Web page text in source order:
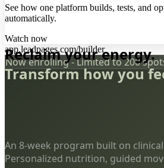
See how one platform builds, tests, and
automatically.
Watch now
app.leadpages.com/builder
Now enrolling - Limited to 200
Reclaim your energy.
Transform how you
An 8-week program built on
Personalized nutrition, guided